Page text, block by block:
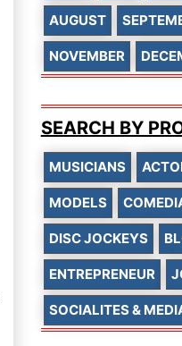
AUGUST
NOVEMBER
SEARCH BY
MUSICIANS
MODELS
DISC JOCKEYS
ENTREPRENEUR
SOCIALITES &